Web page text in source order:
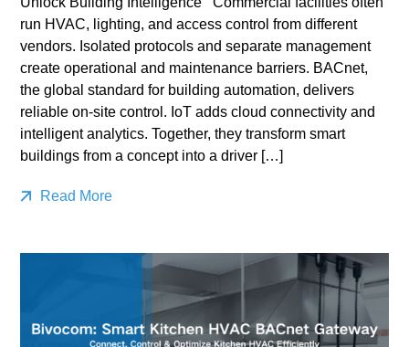
run HVAC, lighting, and access control from different
vendors. Isolated protocols and separate management
create operational and maintenance barriers. BACnet,
the global standard for building automation, delivers
reliable on-site control. IoT adds cloud connectivity and
intelligent analytics. Together, they transform smart
buildings from a concept into a driver […]
Read More